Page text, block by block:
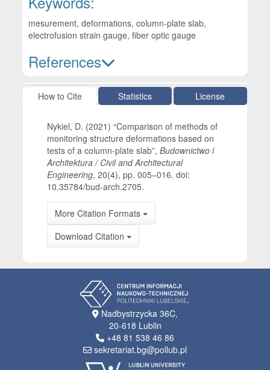
mesurement, deformations, column-plate slab,
electrofusion strain gauge, fiber optic gauge
References
Article Details
How to Cite Statistics License
Nykiel, D. (2021) “Comparison of methods of
monitoring structure deformations based on
tests of a column-plate slab”,Budownictwo i
Architektura / Civil and Architectural
Engineering, 20(4), pp. 005–016. doi:
10.35784/bud-arch.2705.
More Citation Formats
Download Citation
Nadbystrzycka 36C,
20-618 Lublin
+48 81 538 46 86
sekretariat.bg@pollub.pl